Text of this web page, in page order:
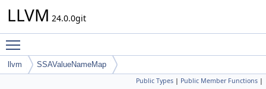
LLVM 24.0.0git
llvm SSAValueNameMap
Public Types | Public Member Functions |